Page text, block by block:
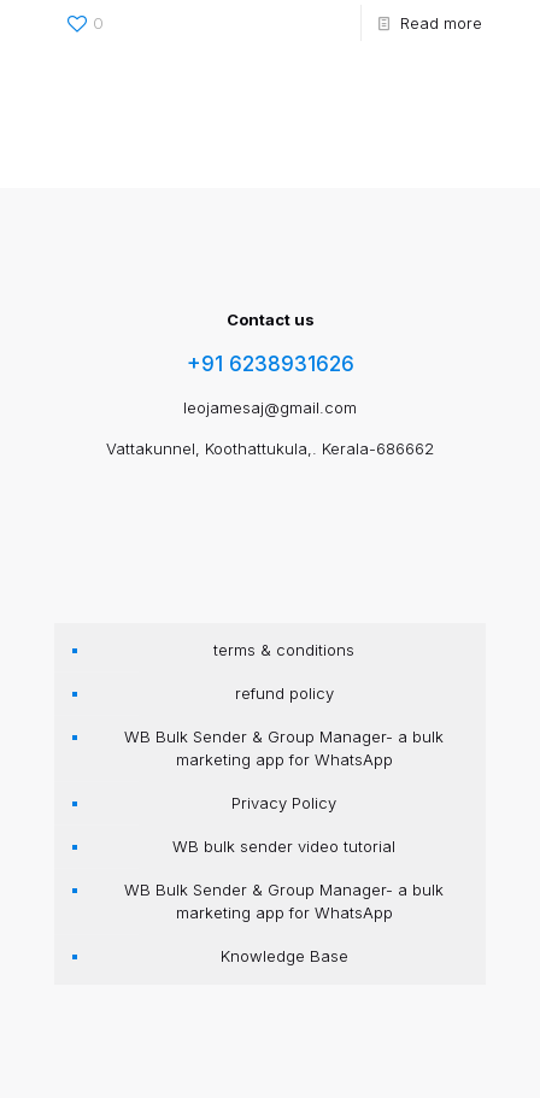
0 Read more
Contact us
+91 6238931626
leojamesaj@gmail.com
Vattakunnel, Koothattukula,. Kerala-686662
terms & conditions
refund policy
WB Bulk Sender & Group Manager- a bulk
marketing app for WhatsApp
Privacy Policy
WB bulk sender video tutorial
WB Bulk Sender & Group Manager- a bulk
marketing app for WhatsApp
Knowledge Base